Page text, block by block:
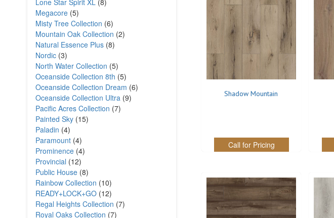
Lone Star Spirit XL (8)
Megacore (5)
Misty Tree Collection (6)
Mountain Oak Collection (2)
Natural Essence Plus (8)
Nordic (3)
North Water Collection (5)
Oceanside Collection 8th (5)
Oceanside Collection Dream (6)
Oceanside Collection Ultra (9)
Pacific Acres Collection (7)
Painted Sky (15)
Paladin (4)
Paramount (4)
Prominence (4)
Provincial (12)
Public House (8)
Rainbow Collection (10)
READY+LOCK+GO (12)
Regal Heights Collection (7)
Royal Oaks Collection (7)
Shadow Mountain
Call for Pricing